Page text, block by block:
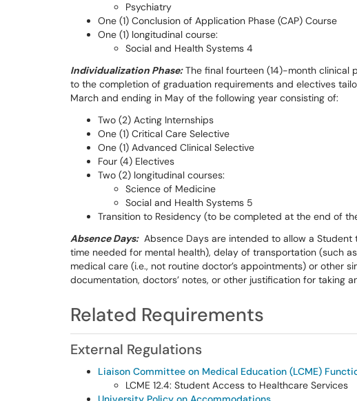
Psychiatry
One (1) Conclusion of Application Phase (CAP) Course
One (1) longitudinal course:
Social and Health Systems 4
Individualization Phase:The final fourteen (14)-month clinical
to the completion of graduation requirements and electives
March and ending in May of the following year consisting of:
Two (2) Acting Internships
One (1) Critical Care Selective
One (1) Advanced Clinical Selective
Four (4) Electives
Two (2) longitudinal courses:
Science of Medicine
Social and Health Systems 5
Transition to Residency (to be completed at the end of
Absence Days:Absence Days are intended to allow a Student
time needed for mental health), delay of transportation (such
medical care (i.e., not routine doctor’s appointments) or other
documentation, doctors’ notes, or other justification for taking
Related Requirements
External Regulations
Liaison Committee on Medical Education (LCME)
LCME 12.4: Student Access to Healthcare Services